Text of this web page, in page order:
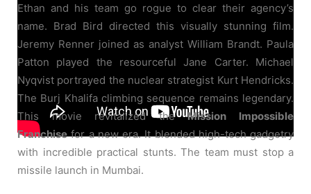
Ethan and his team go rogue to clear their agency’s
name. Brad Bird directed this visually stunning film.
Jeremy Renner joined as analyst William Brandt. Paula
Patton played the resourceful Jane Carter. Michael
Nyqvist portrayed the nuclear strategist Kurt Hendricks.
The Burj Khalifa climbing sequence remains legendary.
This movie revitalized theMission Impossible
Franchisefor a new era. It blended high-tech gadgetry
with incredible practical stunts. The team must stop a
missile launch in Mumbai.